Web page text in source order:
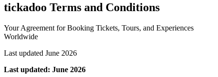
tickadoo Terms and Conditions
Your Agreement for Booking Tickets, Tours, and Experiences
Worldwide
Last updated June 2026
Last updated: June 2026